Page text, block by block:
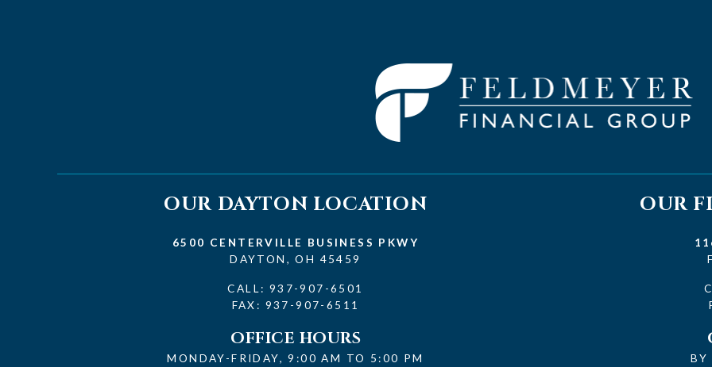
OUR DAYTON LOCATION
6500 CENTERVILLE BUSINESS PKWY
DAYTON, OH 45459
CALL: 937-907-6501
FAX: 937-907-6511
OFFICE HOURS
MONDAY-FRIDAY, 9:00 AM TO 5:00 PM
OUR
BY